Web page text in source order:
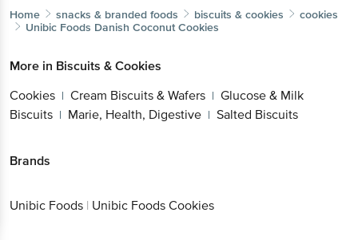
Home snacks & branded foods biscuits & cookies
cookies
Unibic Foods Danish Coconut Cookies
More in Biscuits & Cookies
Cookies | Cream Biscuits & Wafers | Glucose & Milk
Biscuits | Marie, Health, Digestive | Salted Biscuits
Brands
Unibic Foods | Unibic Foods Cookies